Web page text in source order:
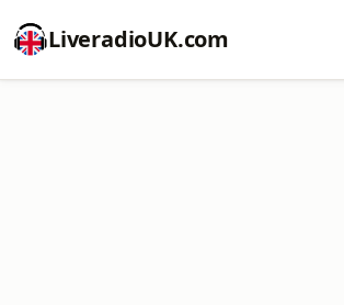
LiveradioUK.com